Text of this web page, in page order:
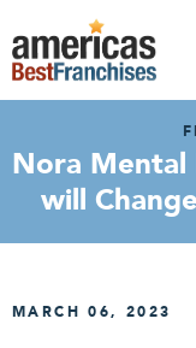
Nora Mental
will
MARCH 06, 2023